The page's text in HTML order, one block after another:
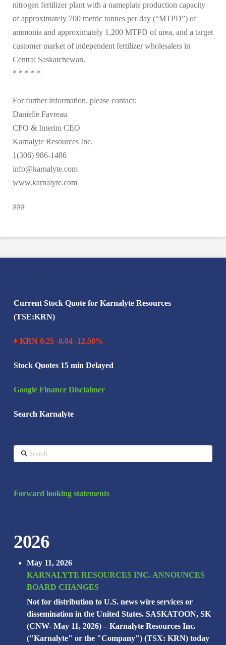
nitrogen fertilizer plant with a nameplate production capacity
of approximately 700 metric tonnes per day (“MTPD”) of
ammonia and approximately 1,200 MTPD of urea, and a target
customer market of independent fertilizer wholesalers in
Central Saskatchewan.
* * * * *
For further information, please contact:
Danielle Favreau
CFO & Interim CEO
Karnalyte Resources Inc.
1(306) 986-1486
info@karnalyte.com
www.karnalyte.com
###
Current Stock Quote for Karnalyte Resources
(TSE:KRN)
KRN 0.25 -0.04 -12.50%
Stock Quotes 15 min Delayed
Google Finance Disclaimer
Search Karnalyte
Search
Forward looking statements
2026
May 11, 2026
KARNALYTE RESOURCES INC. ANNOUNCES
BOARD CHANGES
Not for distribution to U.S. news wire services or
dissemination in the United States. SASKATOON, SK
(CNW- May 11, 2026) – Karnalyte Resources Inc.
("Karnalyte" or the "Company") (TSX: KRN) today